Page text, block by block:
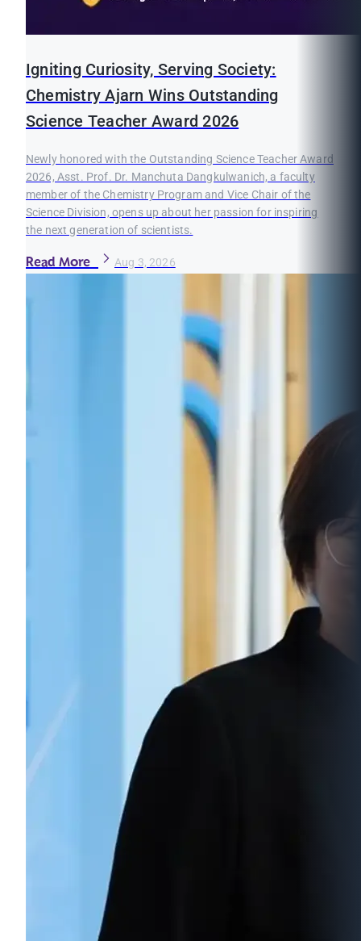
Igniting Curiosity, Serving Society:
Chemistry Ajarn Wins Outstanding
Science Teacher Award 2026
Newly honored with the Outstanding Science Teacher Award
2026, Asst. Prof. Dr. Manchuta Dangkulwanich, a faculty
member of the Chemistry Program and Vice Chair of the
Science Division, opens up about her passion for inspiring
the next generation of scientists.
Read More Aug 3, 2026